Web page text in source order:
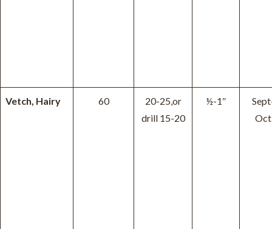
Vetch, Hairy 60
20-25,or
drill 15-20
½-1″
Oct